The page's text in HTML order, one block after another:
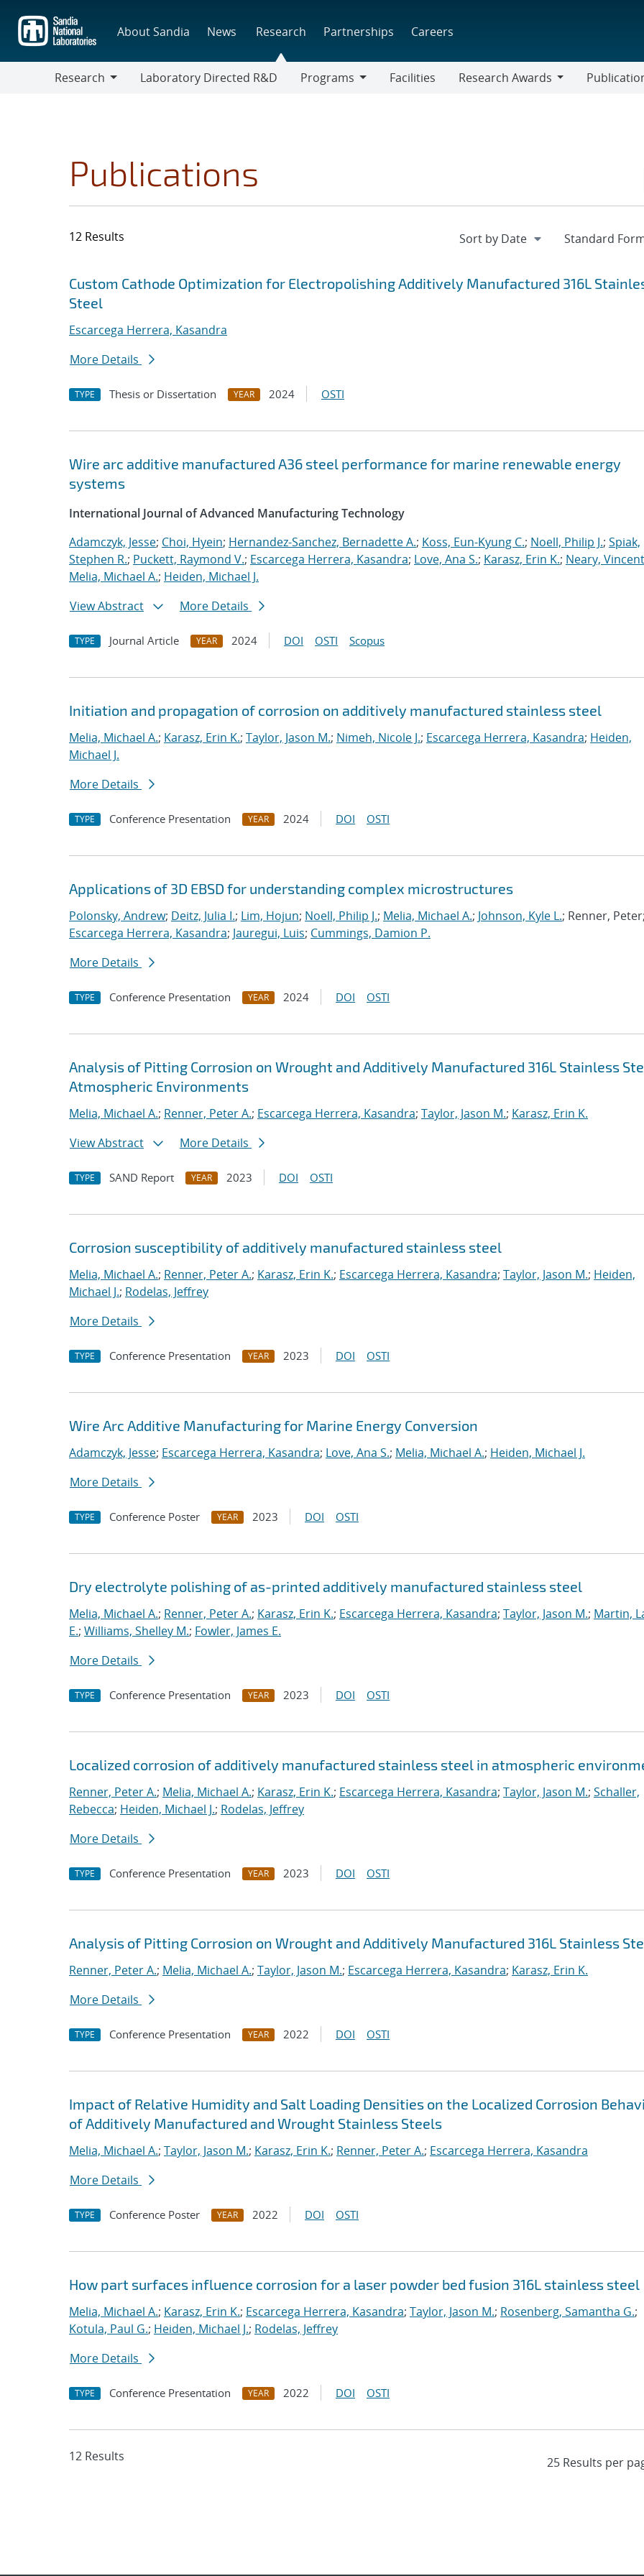
main
content
About Sandia News Research Partnerships Careers
Research
Laboratory Directed R&D
Programs
Facilities
Research Awards
Publications
12 Results
Search results
Jump to search filters
Custom Cathode Optimization for Electropolishing Additively Manufactured 316L
Steel
Escarcega Herrera, Kasandra
More Details
TYPE Thesis or Dissertation YEAR 2024 OSTI
Wire arc additive manufactured A36 steel performance for marine renewable energy
systems
International Journal of Advanced Manufacturing Technology
Adamczyk, Jesse; Choi, Hyein; Hernandez-Sanchez, Bernadette A.; Koss, Eun-Kyung C.; Noell, Philip J.; Spiak,
Stephen R.; Puckett, Raymond V.; Escarcega Herrera, Kasandra; Love, Ana S.; Karasz, Erin K.; Neary,
Melia, Michael A.; Heiden, Michael J.
View Abstract
More Details
TYPE Journal Article YEAR 2024 DOI OSTI Scopus
Initiation and propagation of corrosion on additively manufactured stainless steel
Melia, Michael A.; Karasz, Erin K.; Taylor, Jason M.; Nimeh, Nicole J.; Escarcega Herrera, Kasandra; Heiden,
Michael J.
More Details
TYPE Conference Presentation YEAR 2024 DOI OSTI
Applications of 3D EBSD for understanding complex microstructures
Polonsky, Andrew; Deitz, Julia I.; Lim, Hojun; Noell, Philip J.; Melia, Michael A.; Johnson, Kyle L.; Renner, Peter;
Escarcega Herrera, Kasandra; Jauregui, Luis; Cummings, Damion P.
More Details
TYPE Conference Presentation YEAR 2024 DOI OSTI
Analysis of Pitting Corrosion on Wrought and Additively Manufactured 316L Stainless
Atmospheric Environments
Melia, Michael A.; Renner, Peter A.; Escarcega Herrera, Kasandra; Taylor, Jason M.; Karasz, Erin K.
View Abstract
More Details
TYPE SAND Report YEAR 2023 DOI OSTI
Corrosion susceptibility of additively manufactured stainless steel
Melia, Michael A.; Renner, Peter A.; Karasz, Erin K.; Escarcega Herrera, Kasandra; Taylor, Jason M.; Heiden,
Michael J.; Rodelas, Jeffrey
More Details
TYPE Conference Presentation YEAR 2023 DOI OSTI
Wire Arc Additive Manufacturing for Marine Energy Conversion
Adamczyk, Jesse; Escarcega Herrera, Kasandra; Love, Ana S.; Melia, Michael A.; Heiden, Michael J.
More Details
TYPE Conference Poster YEAR 2023 DOI OSTI
Dry electrolyte polishing of as-printed additively manufactured stainless steel
Melia, Michael A.; Renner, Peter A.; Karasz, Erin K.; Escarcega Herrera, Kasandra; Taylor, Jason M.; Martin,
E.; Williams, Shelley M.; Fowler, James E.
More Details
TYPE Conference Presentation YEAR 2023 DOI OSTI
Localized corrosion of additively manufactured stainless steel in atmospheric
Renner, Peter A.; Melia, Michael A.; Karasz, Erin K.; Escarcega Herrera, Kasandra; Taylor, Jason M.; Schaller,
Rebecca; Heiden, Michael J.; Rodelas, Jeffrey
More Details
TYPE Conference Presentation YEAR 2023 DOI OSTI
Analysis of Pitting Corrosion on Wrought and Additively Manufactured 316L Stainless
Renner, Peter A.; Melia, Michael A.; Taylor, Jason M.; Escarcega Herrera, Kasandra; Karasz, Erin K.
More Details
TYPE Conference Presentation YEAR 2022 DOI OSTI
Impact of Relative Humidity and Salt Loading Densities on the Localized Corrosion
of Additively Manufactured and Wrought Stainless Steels
Melia, Michael A.; Taylor, Jason M.; Karasz, Erin K.; Renner, Peter A.; Escarcega Herrera, Kasandra
More Details
TYPE Conference Poster YEAR 2022 DOI OSTI
How part surfaces influence corrosion for a laser powder bed fusion 316L stainless steel
Melia, Michael A.; Karasz, Erin K.; Escarcega Herrera, Kasandra; Taylor, Jason M.; Rosenberg, Samantha G.;
Kotula, Paul G.; Heiden, Michael J.; Rodelas, Jeffrey
More Details
TYPE Conference Presentation YEAR 2022 DOI OSTI
12 Results